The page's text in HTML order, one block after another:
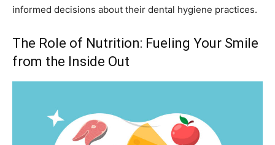
informed decisions about their dental hygiene practices.
The Role of Nutrition: Fueling Your Smile
from the Inside Out